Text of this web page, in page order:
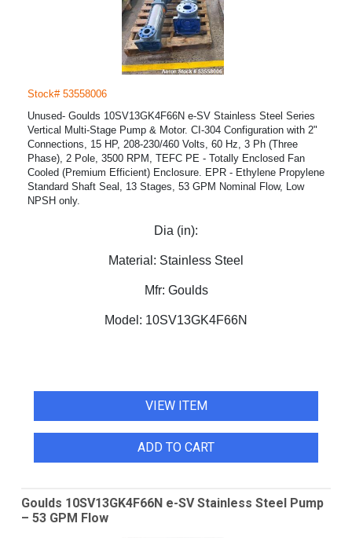
Stock# 53558006
Unused- Goulds 10SV13GK4F66N e-SV Stainless Steel Series
Vertical Multi-Stage Pump & Motor. CI-304 Configuration with 2"
Connections, 15 HP, 208-230/460 Volts, 60 Hz, 3 Ph (Three
Phase), 2 Pole, 3500 RPM, TEFC PE - Totally Enclosed Fan
Cooled (Premium Efficient) Enclosure. EPR - Ethylene Propylene
Standard Shaft Seal, 13 Stages, 53 GPM Nominal Flow, Low
NPSH only.
Dia (in):
Material: Stainless Steel
Mfr: Goulds
Model: 10SV13GK4F66N
VIEW ITEM
ADD TO CART
Goulds 10SV13GK4F66N e-SV Stainless Steel Pump
– 53 GPM Flow